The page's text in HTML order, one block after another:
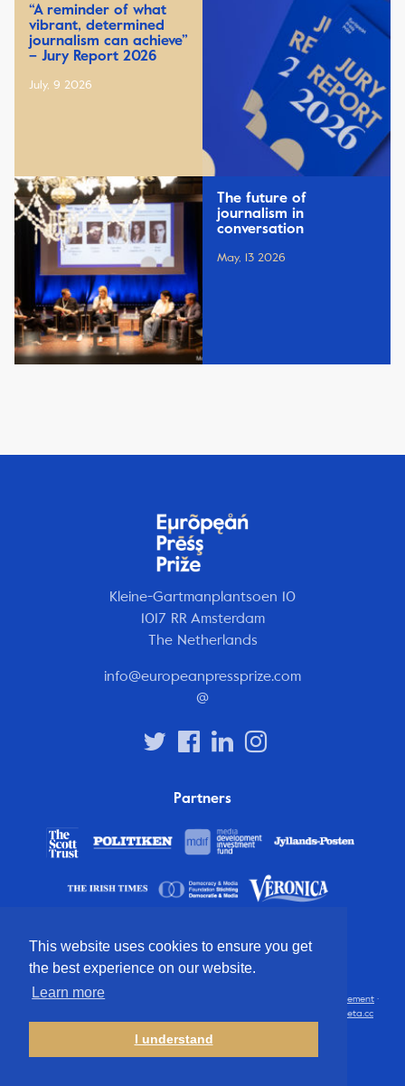
This website uses cookies to ensure you get
the best experience on our website.
Learn more
I understand
“A reminder of what
vibrant, determined
journalism can achieve”
– Jury Report 2026
July, 9 2026
The future of
journalism in
conversation
May, 13 2026
Kleine-Gartmanplantsoen 10
1017 RR Amsterdam
The Netherlands
info@europeanpressprize.com
@
Partners
© 2012 – 2026 European Press Prize Privacy statement ·
Cometa.cc